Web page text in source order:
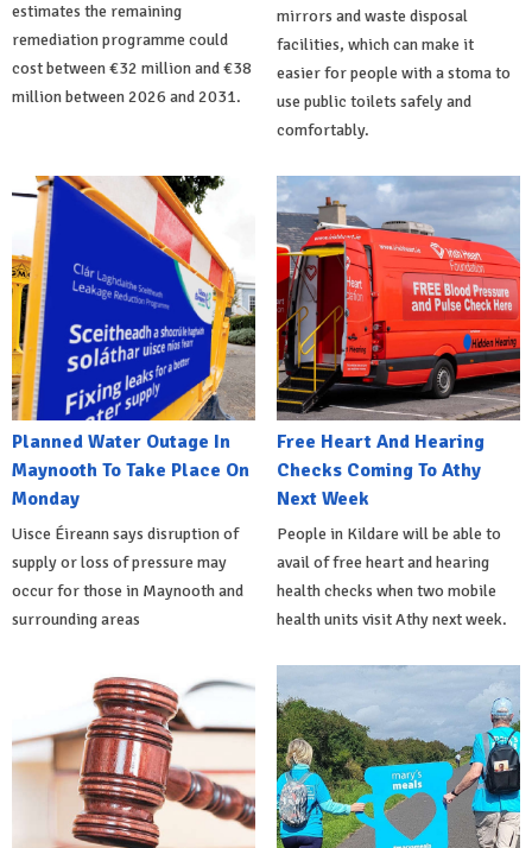
estimates the remaining
remediation programme could
cost between €32 million and €38
million between 2026 and 2031.
mirrors and waste disposal
facilities, which can make it
easier for people with a stoma to
use public toilets safely and
comfortably.
Planned Water Outage In
Maynooth To Take Place On
Monday
Uisce Éireann says disruption of
supply or loss of pressure may
occur for those in Maynooth and
surrounding areas
Free Heart And Hearing
Checks Coming To Athy
Next Week
People in Kildare will be able to
avail of free heart and hearing
health checks when two mobile
health units visit Athy next week.